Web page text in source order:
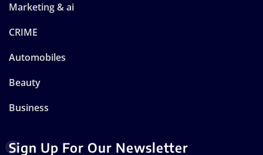
Marketing & ai
CRIME
Automobiles
Beauty
Business
Sign Up For Our Newsletter